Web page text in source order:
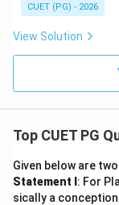
CUET (PG) - 2026
View Solution
Top CUET PG
Given below are
Statement I : For
sically a